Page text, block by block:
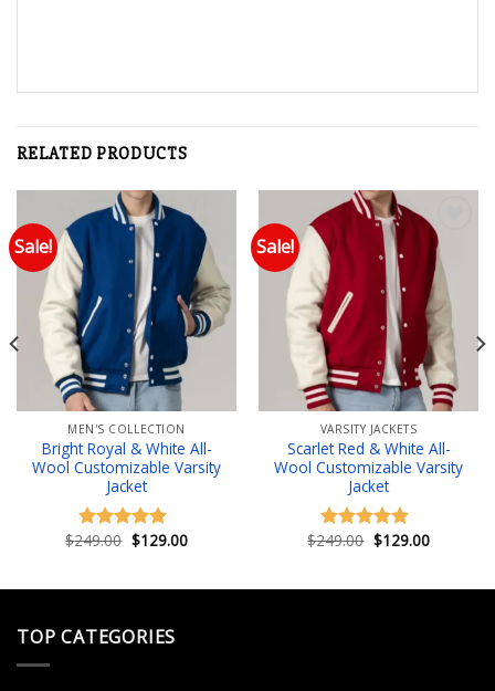
RELATED PRODUCTS
Sale!
Add to wishlist
MEN'S COLLECTION
Bright Royal & White All-
Wool Customizable Varsity
Jacket
Rated 5.00
$249.00 Original
price
$129.00Current
price
Sale!
Add to wishlist
VARSITY JACKETS
Scarlet Red & White All-
Wool Customizable Varsity
Jacket
Rated 4.83
$249.00 Original
price
$129.00Current
price
TOP CATEGORIES